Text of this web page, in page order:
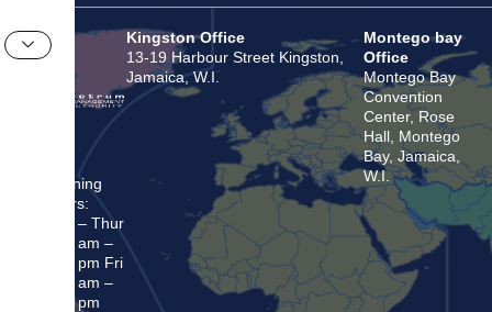
Opening
Hours:
Mon – Thur
8:30 am –
5:00 pm Fri
8:30 am –
4:00 pm
Kingston Office
13-19 Harbour Street Kingston,
Jamaica, W.I.
Montego bay
Office
Montego Bay
Convention
Center, Rose
Hall, Montego
Bay, Jamaica,
W.I.